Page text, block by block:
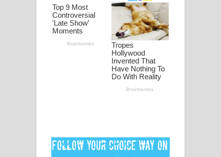
ඔබමයි මගේ ආදරේ ගීතයේ පද පෙළ
Pansal Gihin Song Lyrics - පන්සල් ගිහිං
ගීතයේ පද පෙළ
Ankeliya Song Lyrics - අංකෙළිය ගීතයේ
MANAMALA KATHA Song Lyrics -